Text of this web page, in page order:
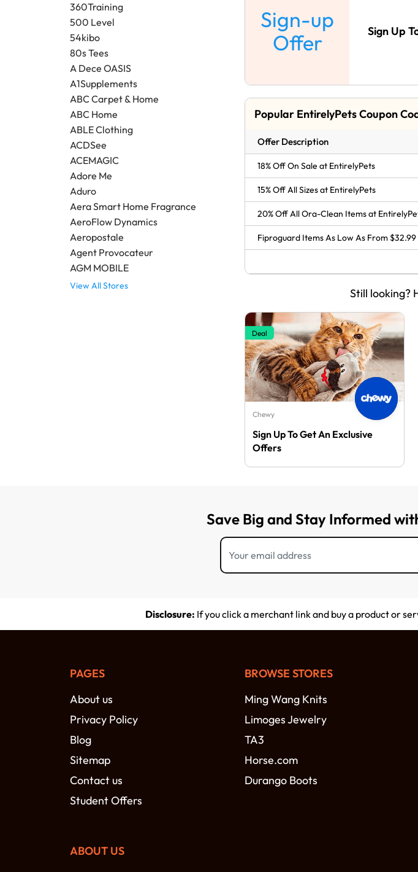
360Training
500 Level
54kibo
80s Tees
A Dece OASIS
A1Supplements
ABC Carpet & Home
ABC Home
ABLE Clothing
ACDSee
ACEMAGIC
Adore Me
Aduro
Aera Smart Home Fragrance
AeroFlow Dynamics
Aeropostale
Agent Provocateur
AGM MOBILE
View All Stores
Sign-up
Offer
Sign Up
Popular EntirelyPets Coupon
Offer Description
18% Off On Sale at EntirelyPets
15% Off All Sizes at EntirelyPets
20% Off All Ora-Clean Items at
Fiproguard Items As Low As From
Still looking?
Deal
Chewy
Sign Up To Get An Exclusive
Offers
Save Big and Stay Informed
Disclosure: If you click a merchant link and buy a product or
PAGES
About us
Privacy Policy
Blog
Sitemap
Contact us
Student Offers
BROWSE STORES
Ming Wang Knits
Limoges Jewelry
TA3
Horse.com
Durango Boots
ABOUT US